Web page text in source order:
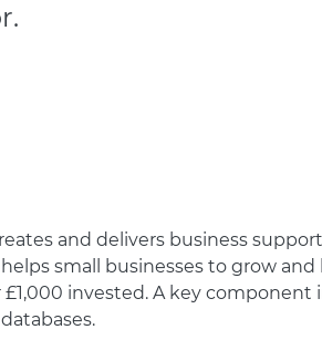
and delivers business
small businesses to grow
invested. A key